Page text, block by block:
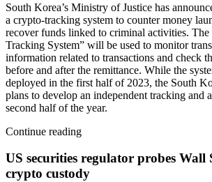
South Korea’s Ministry of Justice has
a crypto-tracking system to counter money
recover funds linked to criminal activities.
Tracking System” will be used to monitor
information related to transactions and check
before and after the remittance. While the
deployed in the first half of 2023, the South
plans to develop an independent tracking and
second half of the year.
Continue reading
US securities regulator probes Wall
crypto custody